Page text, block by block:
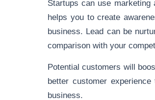
Startups can use marketing
helps you to create
business. Lead can be
comparison with your
Potential customers will
better customer
business.